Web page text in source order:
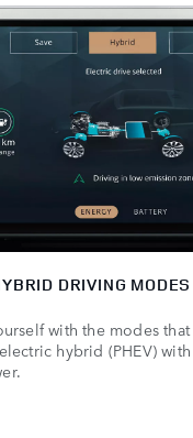
DRIVING MODES
with the modes
hybrid (PHEV)